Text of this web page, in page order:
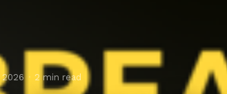
2026 2 min read